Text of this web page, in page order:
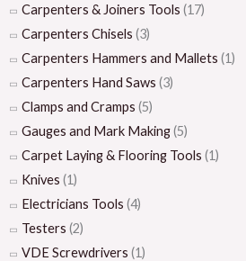
Carpenters & Joiners Tools (17)
Carpenters Chisels (3)
Carpenters Hammers and Mallets (1)
Carpenters Hand Saws (3)
Clamps and Cramps (5)
Gauges and Mark Making(5)
Carpet Laying & Flooring Tools (1)
Knives (1)
Electricians Tools (4)
Testers (2)
VDE Screwdrivers (1)